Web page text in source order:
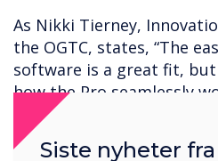
As Nikki Tierney,
the OGTC, states, “The
software is a great fit, but
how the Pro seamlessly
devices and hardware.”
needed to be able to do
Siste nyheter